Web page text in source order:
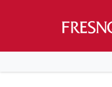
Skip to main content
Skip to main navigation
Skip to footer content